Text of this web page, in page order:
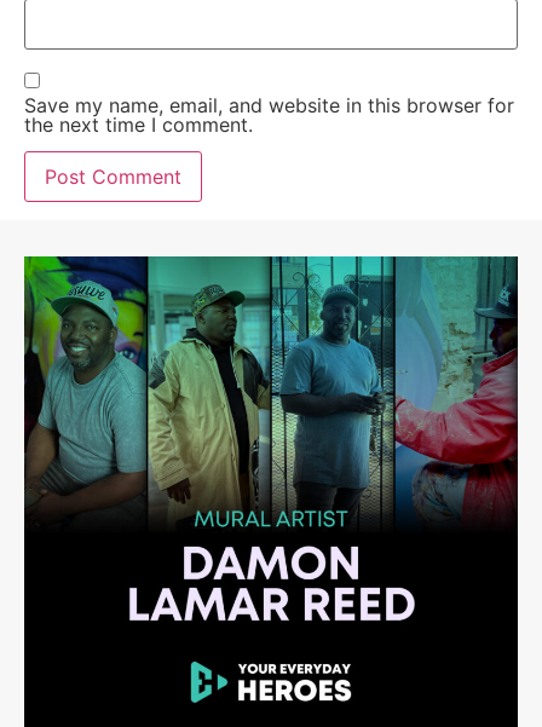
Save my name, email, and website in this browser for
the next time I comment.